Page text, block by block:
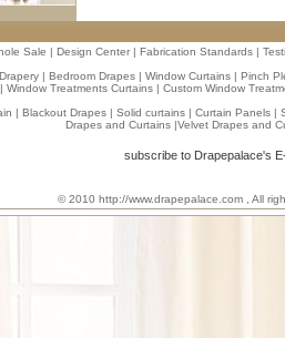
Sale | Design Center | Fabrication Standards |
| Bedroom Drapes| Window Curtains| Pinch
| Window Treatments Curtains | Custom Window
| Blackout Drapes| Solid curtains| Curtain Panels|
Drapes and Curtains |Velvet Drapes and
subscribe to Drapepalace's
© 2010 http://www.drapepalace.com, All